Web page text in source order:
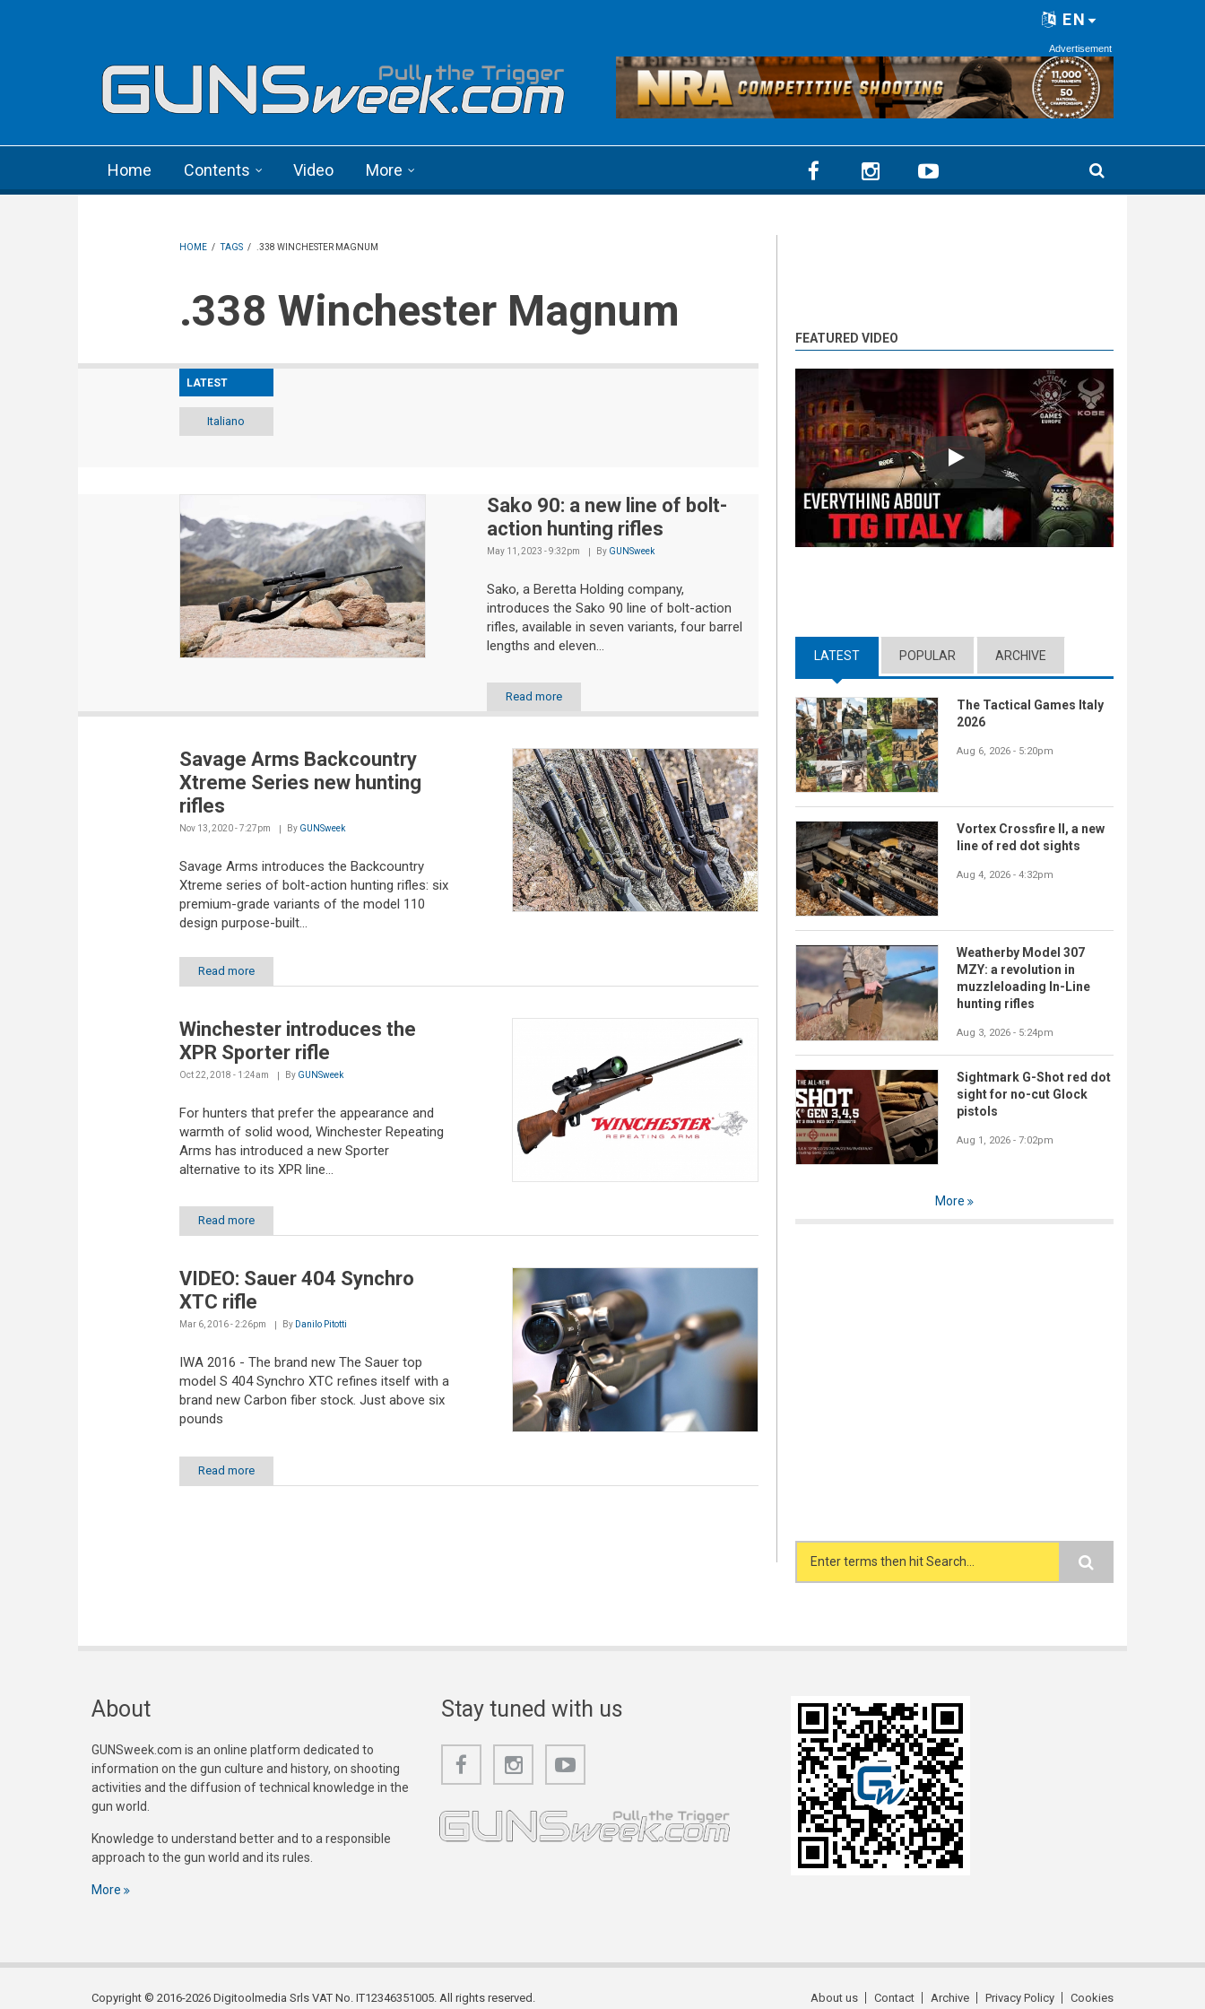
EN
Advertisement
Home Contents Video More
HOME / TAGS / .338 WINCHESTER MAGNUM
.338 Winchester Magnum
LATEST
Italiano
Sako 90: a new line of bolt-
action hunting rifles
May 11, 2023 - 9:32pm By GUNSweek
Sako, a Beretta Holding company,
introduces the Sako 90 line of bolt-action
rifles, available in seven variants, four barrel
lengths and eleven...
Read more
Savage Arms Backcountry
Xtreme Series new hunting
rifles
Nov 13, 2020 - 7:27pm By GUNSweek
Savage Arms introduces the Backcountry
Xtreme series of bolt-action hunting rifles: six
premium-grade variants of the model 110
design purpose-built...
Read more
Winchester introduces the
XPR Sporter rifle
Oct 22, 2018 - 1:24am By GUNSweek
For hunters that prefer the appearance and
warmth of solid wood, Winchester Repeating
Arms has introduced a new Sporter
alternative to its XPR line...
Read more
VIDEO: Sauer 404 Synchro
XTC rifle
Mar 6, 2016 - 2:26pm By Danilo Pitotti
IWA 2016 - The brand new The Sauer top
model S 404 Synchro XTC refines itself with a
brand new Carbon fiber stock. Just above six
pounds
Read more
FEATURED VIDEO
Play
LATEST (ACTIVE TAB)
POPULAR ARCHIVE
The Tactical Games Italy
2026
Aug 6, 2026 - 5:20pm
Vortex Crossfire II, a new
line of red dot sights
Aug 4, 2026 - 4:32pm
Weatherby Model 307
MZY: a revolution in
muzzleloading In-Line
hunting rifles
Aug 3, 2026 - 5:24pm
Sightmark G-Shot red dot
sight for no-cut Glock
pistols
Aug 1, 2026 - 7:02pm
More
Search form
About
GUNSweek.com is an online platform dedicated to
information on the gun culture and history, on shooting
activities and the diffusion of technical knowledge in the
gun world.
Knowledge to understand better and to a responsible
approach to the gun world and its rules.
More
Stay tuned with us
Copyright © 2016-2026 Digitoolmedia Srls VAT No. IT12346351005. All rights reserved. About us Contact Archive Privacy Policy Cookies